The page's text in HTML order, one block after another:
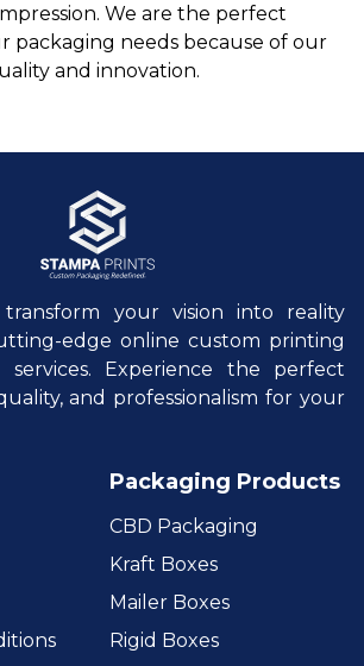
We are the perfect
packaging needs because of our
and innovation.
your vision into reality
edge online custom printing
services. Experience the perfect
and professionalism for your
Packaging Products
CBD Packaging
Kraft Boxes
Mailer Boxes
Rigid Boxes